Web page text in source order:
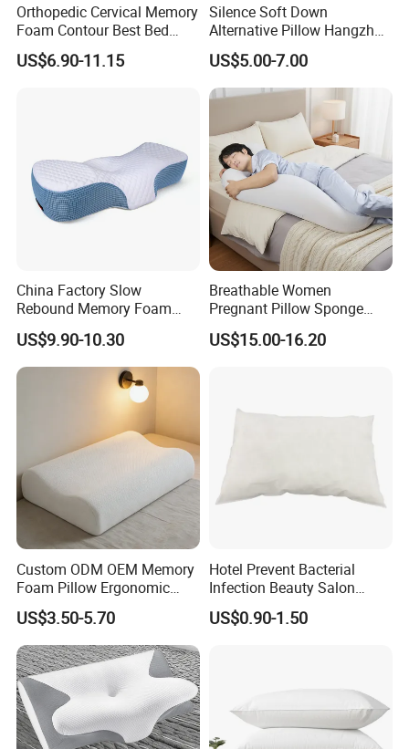
Orthopedic Cervical Memory
Foam Contour Best Bed
Pillows
US$6.90-11.15
Silence Soft Down
Alternative Pillow Hangzhou
China Bedding Anti-Static
Skin Care, Light-Industry
US$5.00-7.00
China Factory Slow
Rebound Memory Foam
Pillows Neck Pillow Bed
Pillow for Sleeping
Ergonomic Cervical Pillow
for Neck and Shoulder Pain
US$9.90-10.30
Breathable Women
Pregnant Pillow Sponge
Pregnancy Pillow Side
Sleeping Pregnancy Bed
US$15.00-16.20
Custom ODM OEM Memory
Foam Pillow Ergonomic
Orthopedic Pillow, Bedding
Pillows for Side Sleepers
US$3.50-5.70
Hotel Prevent Bacterial
Infection Beauty Salon
Airline Disposable Pillow
US$0.90-1.50